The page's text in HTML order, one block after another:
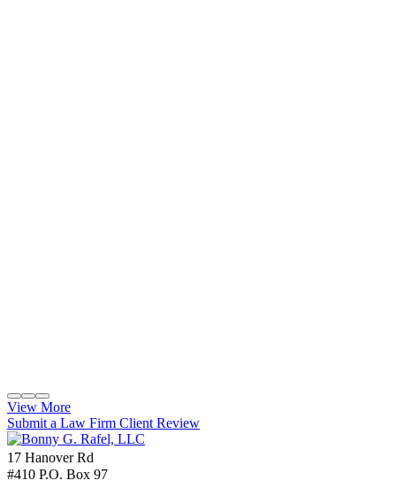
View More
Submit a Law Firm Client Review
17 Hanover Rd
#410 P.O. Box 97